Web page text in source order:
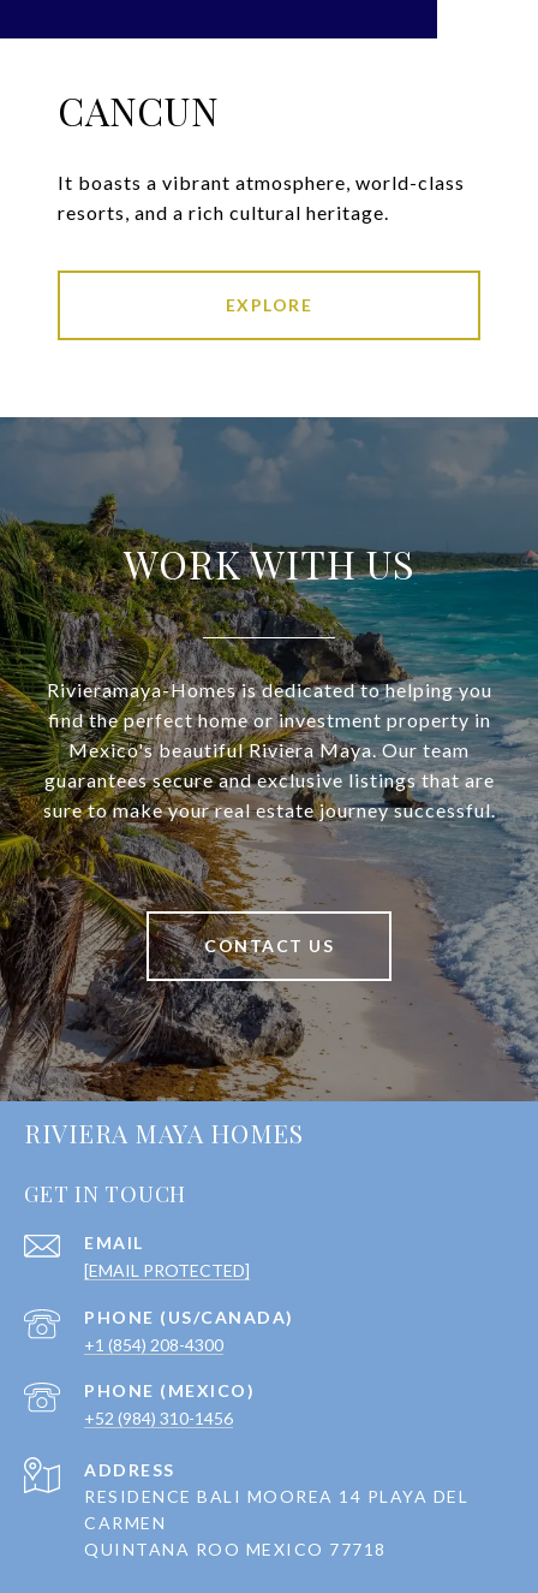
CANCUN
It boasts a vibrant atmosphere, world-class
resorts, and a rich cultural heritage.
EXPLORE
WORK WITH US
Rivieramaya-Homes is dedicated to helping you
find the perfect home or investment property in
Mexico's beautiful Riviera Maya. Our team
guarantees secure and exclusive listings that are
sure to make your real estate journey successful.
CONTACT US
RIVIERA MAYA HOMES
GET IN TOUCH
EMAIL
[EMAIL PROTECTED]
+1 (854) 208-4300
+52 (984) 310-1456
ADDRESS
RESIDENCE BALI MOOREA 14 PLAYA DEL
CARMEN
QUINTANA ROO MEXICO 77718